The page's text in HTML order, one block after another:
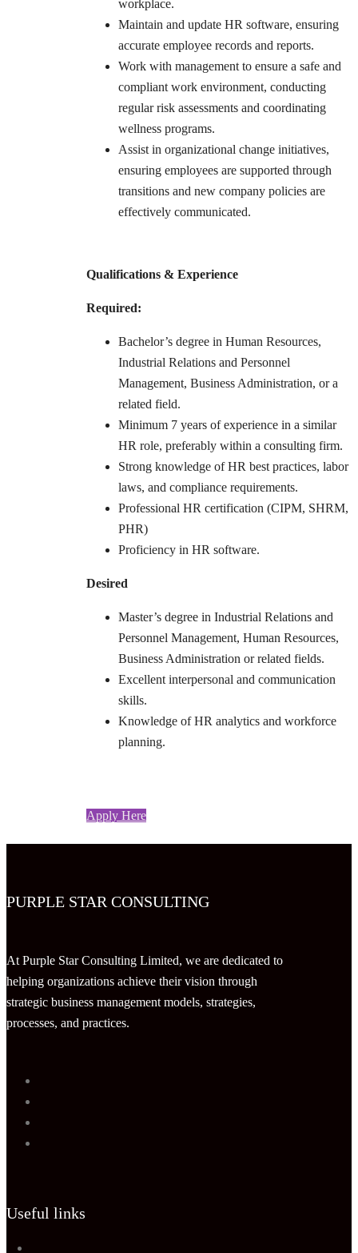
workplace.
Maintain and update HR software, ensuring
accurate employee records and reports.
Work with management to ensure a safe and
compliant work environment, conducting
regular risk assessments and coordinating
wellness programs.
Assist in organizational change initiatives,
ensuring employees are supported through
transitions and new company policies are
effectively communicated.
Qualifications & Experience
Required:
Bachelor’s degree in Human Resources,
Industrial Relations and Personnel
Management, Business Administration, or a
related field.
Minimum 7 years of experience in a similar
HR role, preferably within a consulting firm.
Strong knowledge of HR best practices, labor
laws, and compliance requirements.
Professional HR certification (CIPM, SHRM,
PHR)
Proficiency in HR software.
Desired
Master’s degree in Industrial Relations and
Personnel Management, Human Resources,
Business Administration or related fields.
Excellent interpersonal and communication
skills.
Knowledge of HR analytics and workforce
planning.
Apply Here
PURPLE STAR CONSULTING
At Purple Star Consulting Limited, we are dedicated to
helping organizations achieve their vision through
strategic business management models, strategies,
processes, and practices.
Useful links